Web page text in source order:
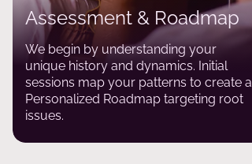
Assessment & Roadmap
We begin by understanding your
unique history and dynamics. Initial
sessions map your patterns to create a
Personalized Roadmap targeting root
issues.